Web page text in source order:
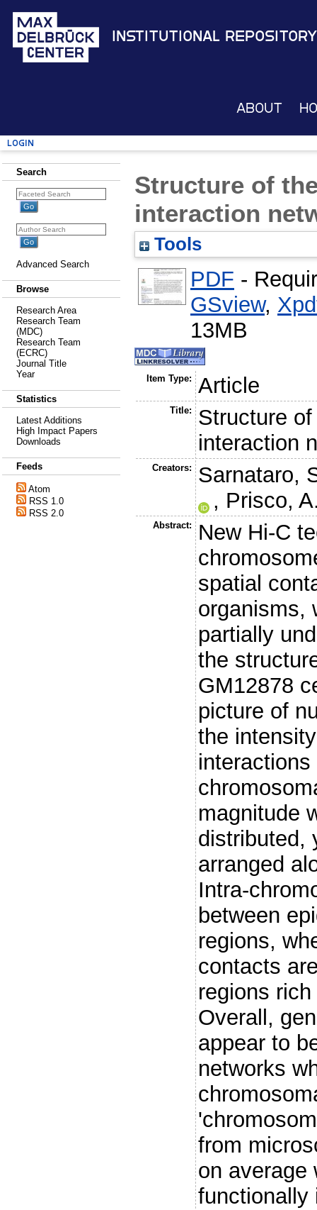
Institutional Repository
About
Login
Search
Advanced Search
Browse
Research Area
Research Team
(MDC)
Research Team
(ECRC)
Journal Title
Year
Statistics
Latest Additions
High Impact Papers
Downloads
Feeds
Atom
RSS 1.0
RSS 2.0
Structure of
interaction
Tools
PDF -
GSview,
13MB
Item Type: Article
Title:
Structure
interaction
Creators:
Sarnataro,
, Prisco,
Abstract:
New Hi-C
spatial
organisms,
partially
the
GM12878
picture of
the
magnitude
distributed,
arranged
Intra-
between
regions,
contacts
regions
Overall,
appear to
networks
from
on average
functionally